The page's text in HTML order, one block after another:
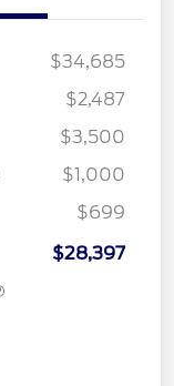
$34,685
$2,487
$3,500
$1,000
$699
$28,397